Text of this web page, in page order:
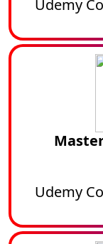
Udemy
Udemy